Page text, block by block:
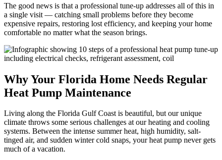
The good news is that a professional tune-up addresses all of this in
a single visit — catching small problems before they become
expensive repairs, restoring lost efficiency, and keeping your home
comfortable no matter what the season brings.
Why Your Florida Home Needs Regular
Heat Pump Maintenance
Living along the Florida Gulf Coast is beautiful, but our unique
climate throws some serious challenges at our heating and cooling
systems. Between the intense summer heat, high humidity, salt-
tinged air, and sudden winter cold snaps, your heat pump never gets
much of a vacation.